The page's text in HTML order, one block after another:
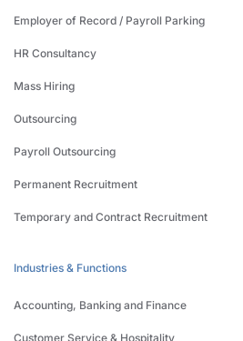
Employer of Record / Payroll Parking
HR Consultancy
Mass Hiring
Outsourcing
Payroll Outsourcing
Permanent Recruitment
Temporary and Contract Recruitment
Industries & Functions
Accounting, Banking and Finance
Customer Service & Hospitality